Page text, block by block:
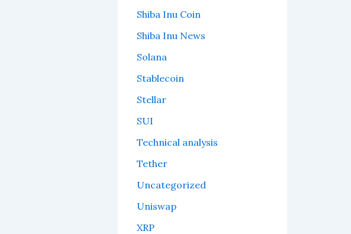
Shiba Inu Coin
Shiba Inu News
Solana
Stablecoin
Stellar
SUI
Technical analysis
Tether
Uncategorized
Uniswap
XRP